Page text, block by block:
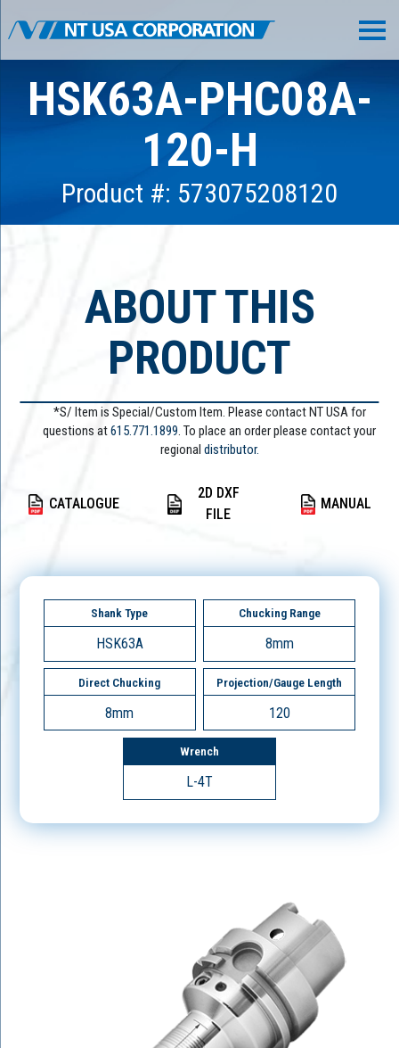
HSK63A-PHC08A-
120-H
Product #: 573075208120
ABOUT THIS
PRODUCT
*S/ Item is Special/Custom Item. Please contact NT USA for
questions at615.771.1899. To place an order please contact your
regional distributor.
CATALOGUE
2D DXF
FILE
MANUAL
Shank Type
HSK63A
Chucking Range
8mm
Direct Chucking
8mm
Projection/Gauge Length
120
Wrench
L-4T